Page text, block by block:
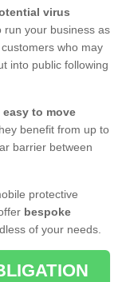
virus
run your business as
who may
into public following
easy to move
benefit from up to
barrier between
protective
bespoke
of your needs.